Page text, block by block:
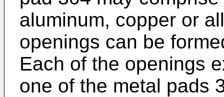
aluminum, copper or
openings can be
Each of the openings
one of the metal pads